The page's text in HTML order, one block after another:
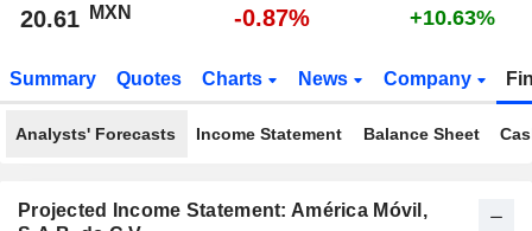
20.61 MXN -0.87% +10.63%
Summary Quotes Charts News Company
Analysts' Forecasts Income Statement Balance Sheet
Projected Income Statement: América Móvil,